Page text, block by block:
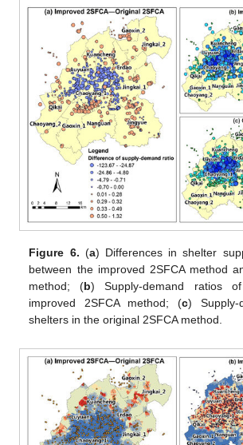
Figure 6. (a) Differences in shelter
between the improved 2SFCA method
method; (b) Supply-demand ratios
improved 2SFCA method; (c) Supply-
shelters in the original 2SFCA method.